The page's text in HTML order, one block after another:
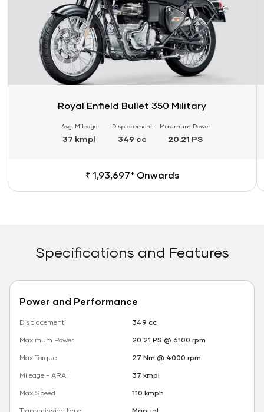
Royal Enfield Bullet 350 Military
Avg. Mileage
37 kmpl
Displacement
349 cc
Maximum Power
20.21 PS
₹ 1,93,697* Onwards
Specifications and Features
Power and Performance
Displacement
349 cc
Maximum Power
20.21 PS @ 6100 rpm
Max Torque
27 Nm @ 4000 rpm
Mileage - ARAI
37 kmpl
Max Speed
110 kmph